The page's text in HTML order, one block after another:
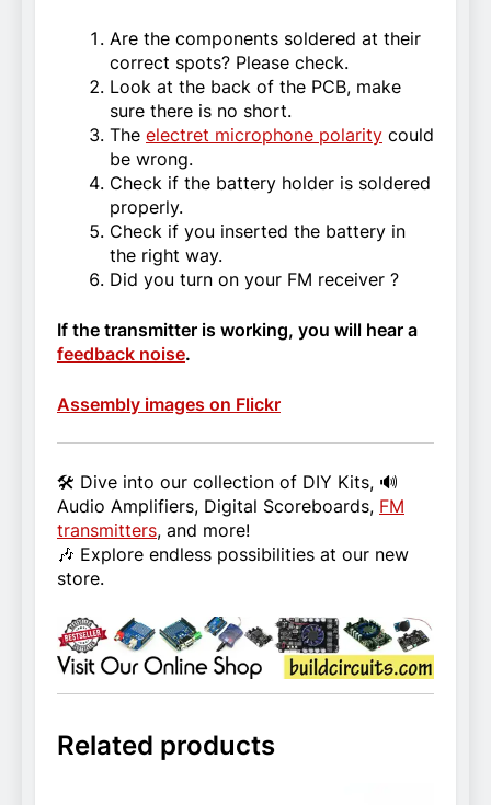
Are the components soldered at their
correct spots? Please check.
Look at the back of the PCB, make
sure there is no short.
The electret microphone polarity could
be wrong.
Check if the battery holder is soldered
properly.
Check if you inserted the battery in
the right way.
Did you turn on your FM receiver ?
If the transmitter is working, you will hear a
feedback noise.
Assembly images on Flickr
🛠️ Dive into our collection of DIY Kits, 🔊
Audio Amplifiers, Digital Scoreboards, FM
transmitters, and more!
🎶 Explore endless possibilities at our new
store.
Related products